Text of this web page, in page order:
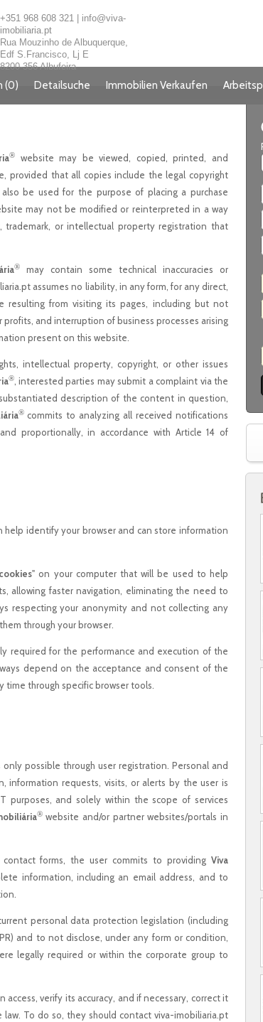
+351 968 608 321| info@viva-
imobiliaria.pt
Rua Mouzinho de Albuquerque,
Edf S.Francisco, Lj E
8200-356 Albufeira
(0) Detailsuche Immobilien Verkaufen
®website may be viewed, copied, printed, and
provided that all copies include the legal copyright
be used for the purpose of placing a purchase
may not be modified or reinterpreted in a way
or intellectual property registration that
®
may contain some technical inaccuracies or
assumes no liability, in any form, for any direct,
resulting from visiting its pages, including but not
and interruption of business processes arising
present on this website.
intellectual property, copyright, or other issues
®, interested parties may submit a complaint via the
description of the content in question,
®commits to analyzing all received notifications
proportionally, in accordance with Article 14 of
help identify your browser and can store information
cookies" on your computer that will be used to help
allowing faster navigation, eliminating the need to
respecting your anonymity and not collecting any
through your browser.
required for the performance and execution of the
depend on the acceptance and consent of the
through specific browser tools.
possible through user registration. Personal and
information requests, visits, or alerts by the user is
purposes, and solely within the scope of services
®website and/or partner websites/portals in
forms, the user commits to providing Viva
information, including an email address, and to
personal data protection legislation (including
and to not disclose, under any form or condition,
legally required or within the corporate group to
verify its accuracy, and if necessary, correct it
To do so, they should contact viva-imobiliaria.pt